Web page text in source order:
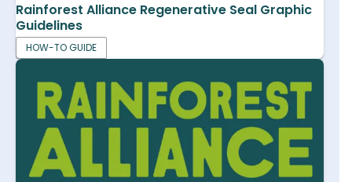
Rainforest Alliance Regenerative Seal Graphic
Guidelines
HOW-TO GUIDE